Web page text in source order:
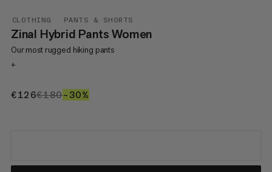
CLOTHING PANTS & SHORTS
Zinal Hybrid Pants Women
Our most rugged hiking pants
+
€126€126
€180€180
–30%